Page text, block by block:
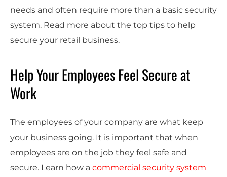
needs and often require more than a basic security
system. Read more about the top tips to help
secure your retail business.
Help Your Employees Feel Secure at
Work
The employees of your company are what keep
your business going. It is important that when
employees are on the job they feel safe and
secure. Learn how a commercial security system